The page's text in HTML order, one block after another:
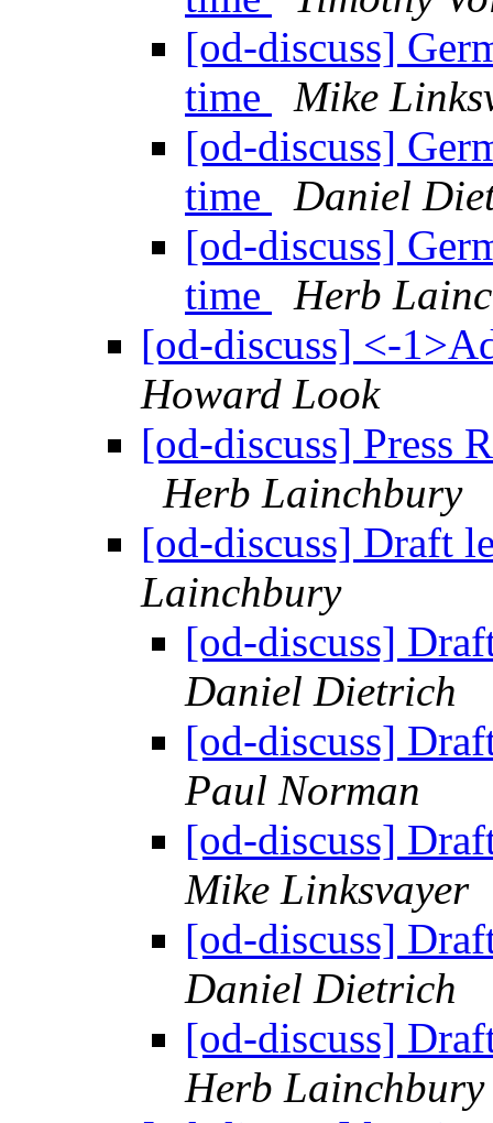
[od-discuss]
time
Mike
[od-discuss]
time
Daniel
[od-discuss]
time
Herb
[od-discuss] <-
Howard Look
[od-discuss] Press
Herb Lainchbury
[od-discuss] Draft
Lainchbury
[od-discuss]
Daniel Dietrich
[od-discuss]
Paul Norman
[od-discuss]
Mike Linksvayer
[od-discuss]
Daniel Dietrich
[od-discuss]
Herb Lainchbury